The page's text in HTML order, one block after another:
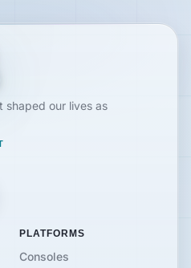
shaped our lives as
PLATFORMS
Consoles